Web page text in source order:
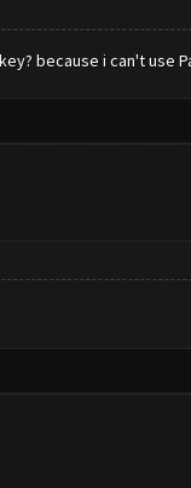
because i can't use